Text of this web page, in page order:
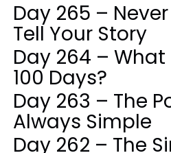
Day 265 –
Tell Your Story
Day 264 – What
100 Days?
Day 263 – The
Always Simple
Day 262 – The